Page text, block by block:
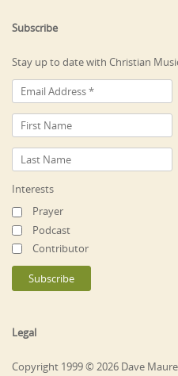
Subscribe
Stay up to date with Christian
Interests
Prayer
Podcast
Contributor
Legal
Copyright 1999 © 2026 Dave